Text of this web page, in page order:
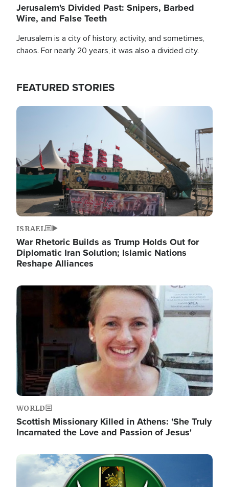
Jerusalem's Divided Past: Snipers, Barbed
Wire, and False Teeth
Jerusalem is a city of history, activity, and sometimes,
chaos. For nearly 20 years, it was also a divided city.
FEATURED STORIES
Image
ISRAEL
War Rhetoric Builds as Trump Holds Out for
Diplomatic Iran Solution; Islamic Nations
Reshape Alliances
Image
WORLD
Scottish Missionary Killed in Athens: 'She Truly
Incarnated the Love and Passion of Jesus'
Image